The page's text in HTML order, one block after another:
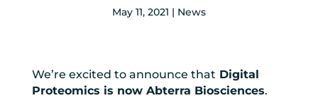
May 11, 2021 | News
We’re excited to announce that Digital
Proteomics is now Abterra Biosciences.